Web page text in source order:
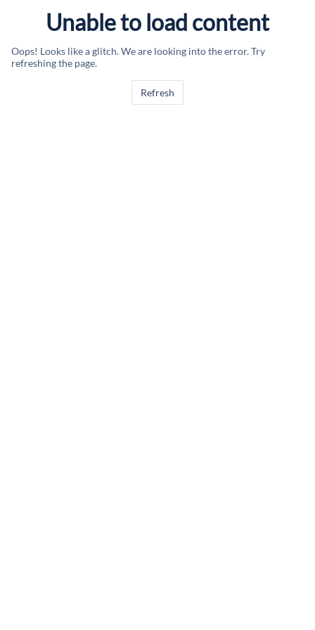
Unable to load content
Oops! Looks like a glitch. We are looking into the error. Try
refreshing the page.
Refresh